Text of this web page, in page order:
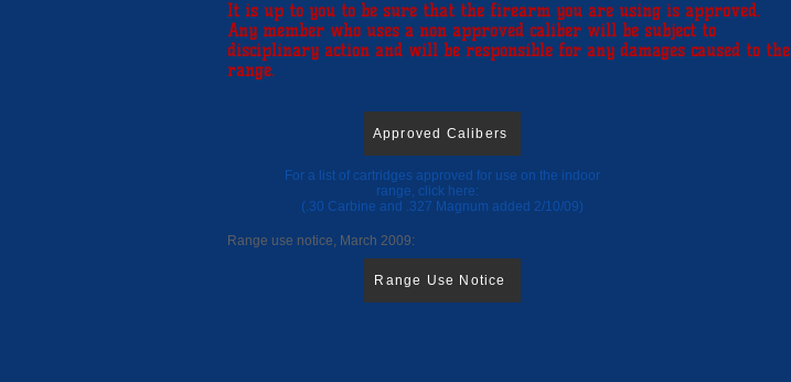
It is up to you to be sure that the firearm you are using is approved.
Any member who uses a non approved caliber will be subject to
disciplinary action and will be responsible for any damages caused to the
range.
Approved Calibers
For a list of cartridges approved for use on the indoor
range, click here:
(.30 Carbine and .327 Magnum added 2/10/09)
Range use notice, March 2009:
Range Use Notice